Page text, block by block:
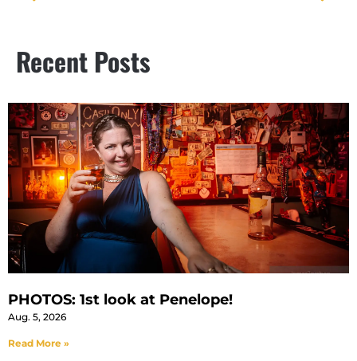
Recent Posts
PHOTOS: 1st look at Penelope!
Aug. 5, 2026
Read More »